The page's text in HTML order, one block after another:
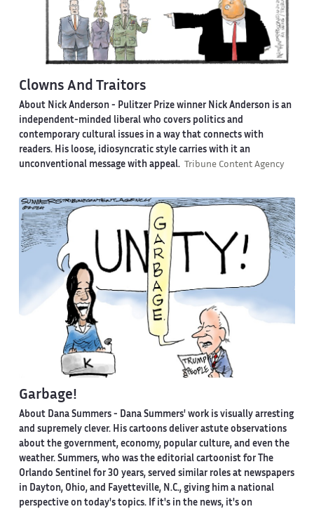
Clowns And Traitors
About Nick Anderson - Pulitzer Prize winner Nick Anderson is an
independent-minded liberal who covers politics and
contemporary cultural issues in a way that connects with
readers. His loose, idiosyncratic style carries with it an
unconventional message with appeal.
Tribune Content Agency
Garbage!
About Dana Summers - Dana Summers' work is visually arresting
and supremely clever. His cartoons deliver astute observations
about the government, economy, popular culture, and even the
weather. Summers, who was the editorial cartoonist for The
Orlando Sentinel for 30 years, served similar roles at newspapers
in Dayton, Ohio, and Fayetteville, N.C., giving him a national
perspective on today's topics. If it's in the news, it's on